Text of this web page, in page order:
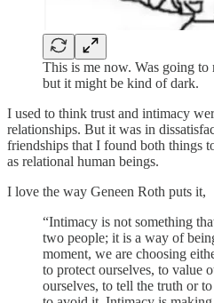
This is me now. Was going
but it might be kind of dark.
I used to think trust and intimacy
relationships. But it was in
friendships that I found both things
as relational human beings.
I love the way Geneen Roth puts it,
“Intimacy is not something
two people; it is a way of
moment, we are choosing
to protect ourselves, to value
ourselves, to tell the truth or